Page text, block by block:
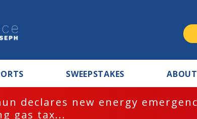
SWEEPSTAKES
declares new energy
gas tax...